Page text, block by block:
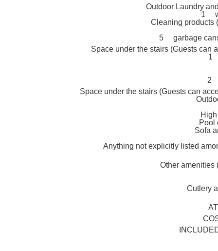
Outdoor Laundry
1
Cleaning products
5 garbage cans
Space under the stairs (Guests can
1
2
Space under the stairs (Guests can
Pool
Sofa
Anything not explicitly listed
Other amenities
Cutlery